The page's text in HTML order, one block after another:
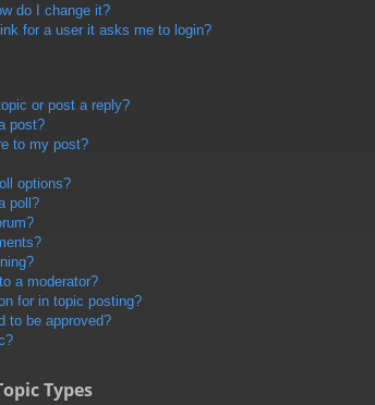
do I change it?
for a user it asks me to login?
or post a reply?
post?
to my post?
options?
poll?
a moderator?
for in topic posting?
to be approved?
Types